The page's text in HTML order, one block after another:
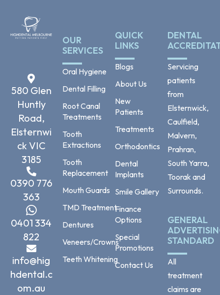
580 Glen
Huntly
Road,
Elsternwi
ck VIC
3185
0390 776
363
0401 334
822
info@hig
hdental.c
om.au
OUR
SERVICES
Oral Hygiene
Dental Filling
Root Canal
Treatments
Tooth
Extractions
Tooth
Replacement
Mouth Guards
TMD Treatment
Dentures
Veneers/Crowns
Teeth Whitening
QUICK
LINKS
Blogs
About Us
New
Patients
Treatments
Orthodontics
Dental
Implants
Smile Gallery
Finance
Options
Special
Promotions
Contact Us
DENTAL
Servicing
patients
from
Elsternwick,
Caulfield,
Malvern,
Prahran,
South Yarra,
Toorak and
Surrounds.
GENERAL
STANDARD
All
treatment
claims are